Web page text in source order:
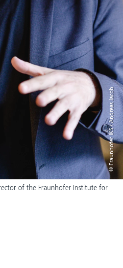
© Fraunhofer IKS / Andreas Jacob
of the Fraunhofer Institute for